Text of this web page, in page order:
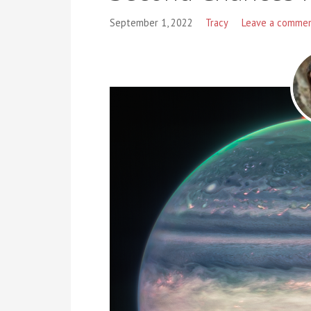
September 1, 2022 Tracy Leave a